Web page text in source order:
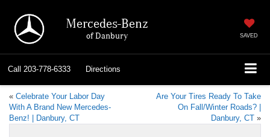
Mercedes-Benz
of Danbury SAVED
Call 203-778-6333 Directions
« Celebrate Your Labor Day
With A Brand New Mercedes-
Benz! | Danbury, CT
Are Your Tires Ready To Take
On Fall/Winter Roads? |
Danbury, CT »